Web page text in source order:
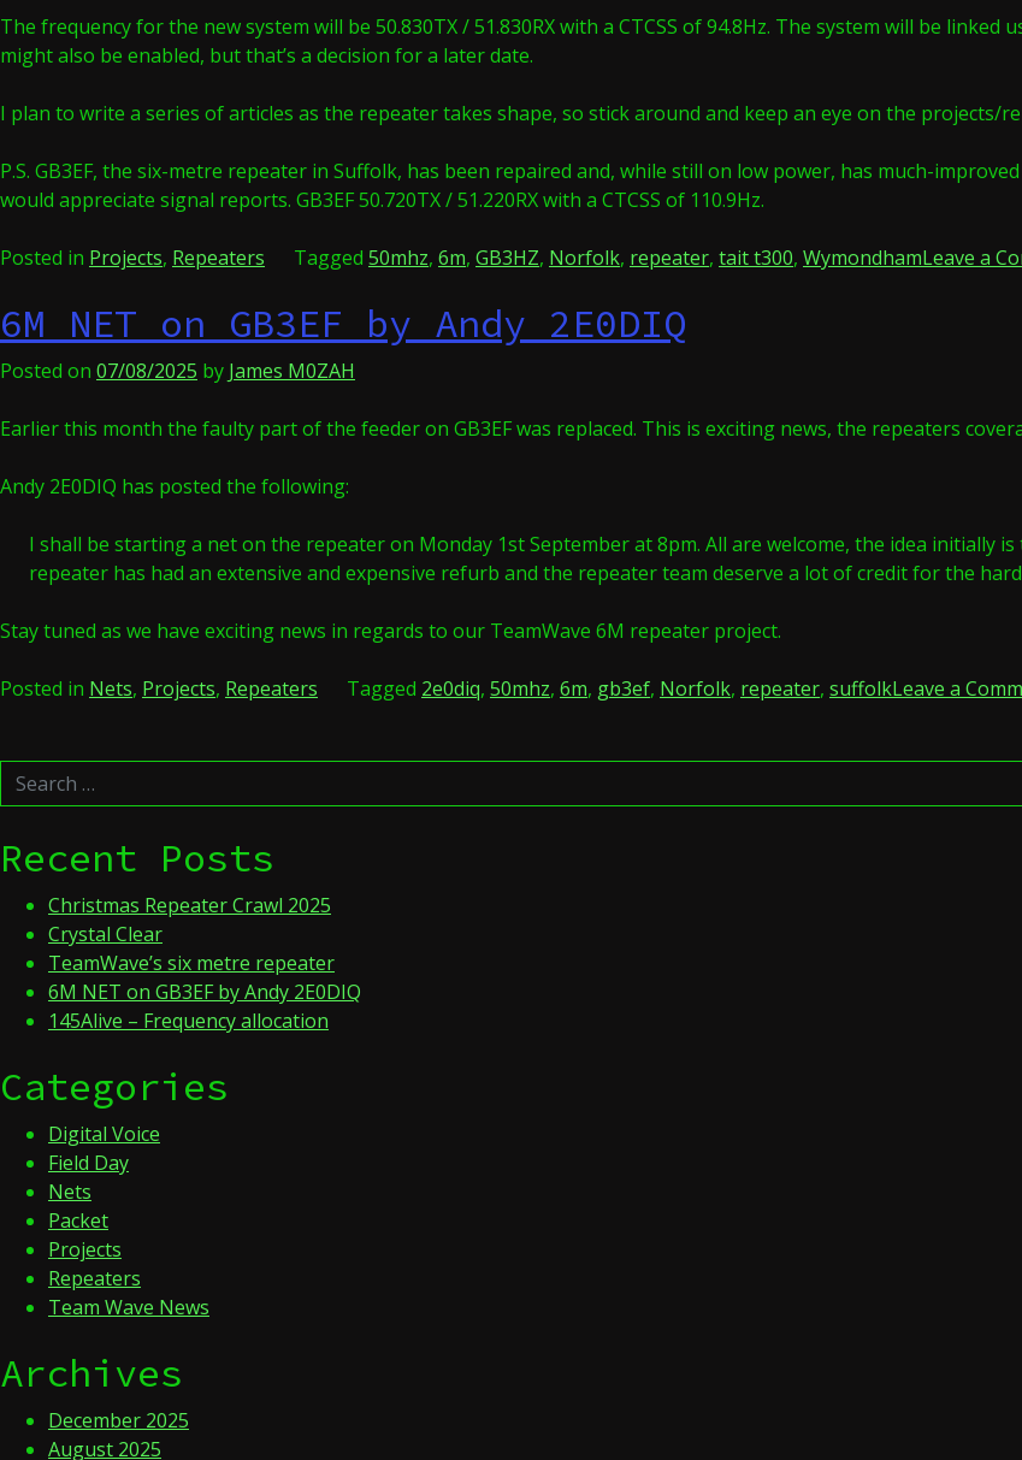
The frequency for the new system will be 50.830TX / 51.830RX with a CTCSS of 94.8Hz. The system will be
might also be enabled, but that’s a decision for a later date.
I plan to write a series of articles as the repeater takes shape, so stick around and keep an eye on the projects/
P.S. GB3EF, the six-metre repeater in Suffolk, has been repaired and, while still on low power, has much-
would appreciate signal reports. GB3EF 50.720TX / 51.220RX with a CTCSS of 110.9Hz.
Posted in Projects, Repeaters Tagged 50mhz, 6m, GB3HZ, Norfolk, repeater, tait t300, WymondhamLeave a
6M NET on GB3EF by Andy 2E0DIQ
Posted on 07/08/2025 by James M0ZAH
Earlier this month the faulty part of the feeder on GB3EF was replaced. This is exciting news, the repeaters
Andy 2E0DIQ has posted the following:
I shall be starting a net on the repeater on Monday 1st September at 8pm. All are welcome, the idea initially
repeater has had an extensive and expensive refurb and the repeater team deserve a lot of credit for the
Stay tuned as we have exciting news in regards to our TeamWave 6M repeater project.
Posted in Nets, Projects, Repeaters Tagged 2e0diq, 50mhz, 6m, gb3ef, Norfolk, repeater, suffolkLeave a
Search
for:
Recent Posts
Christmas Repeater Crawl 2025
Crystal Clear
TeamWave’s six metre repeater
6M NET on GB3EF by Andy 2E0DIQ
145Alive – Frequency allocation
Categories
Digital Voice
Field Day
Nets
Packet
Projects
Repeaters
Team Wave News
Archives
December 2025
August 2025